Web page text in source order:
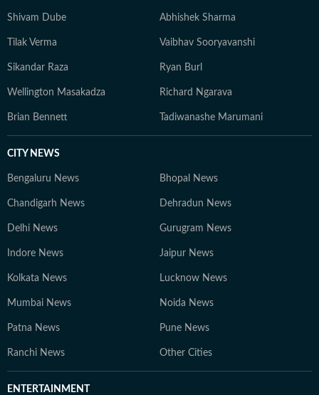
Shivam Dube Abhishek Sharma
Tilak Verma Vaibhav Sooryavanshi
Sikandar Raza Ryan Burl
Wellington Masakadza Richard Ngarava
Brian Bennett Tadiwanashe Marumani
CITY NEWS
Bengaluru News Bhopal News
Chandigarh News Dehradun News
Delhi News Gurugram News
Indore News Jaipur News
Kolkata News Lucknow News
Mumbai News Noida News
Patna News Pune News
Ranchi News Other Cities
ENTERTAINMENT